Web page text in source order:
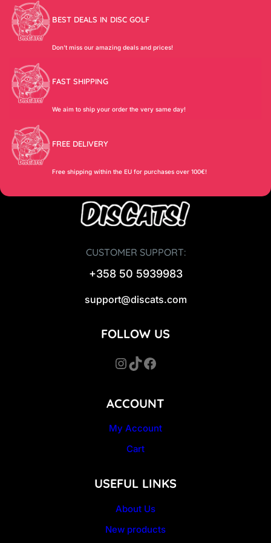
BEST DEALS IN DISC GOLF
Don’t miss our amazing deals and prices!
FAST SHIPPING
We aim to ship your order the very same day!
FREE DELIVERY
Free shipping within the EU for purchases over 100€!
CUSTOMER SUPPORT:
+358 50 5939983
support@discats.com
ACCOUNT
My Account
Cart
USEFUL LINKS
About Us
New products
FOLLOW US
InstagramTikTok Facebook